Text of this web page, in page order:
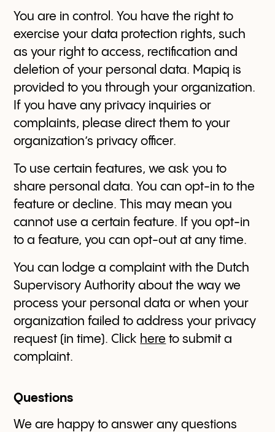
You are in control. You have the right to
exercise your data protection rights, such
as your right to access, rectification and
deletion of your personal data. Mapiq is
provided to you through your organization.
If you have any privacy inquiries or
complaints, please direct them to your
organization’s privacy officer.
To use certain features, we ask you to
share personal data. You can opt-in to the
feature or decline. This may mean you
cannot use a certain feature. If you opt-in
to a feature, you can opt-out at any time.
You can lodge a complaint with the Dutch
Supervisory Authority about the way we
process your personal data or when your
organization failed to address your privacy
request (in time). Click here to submit a
complaint.
Questions
We are happy to answer any questions